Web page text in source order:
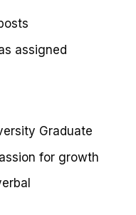
assigned
Graduate
for growth